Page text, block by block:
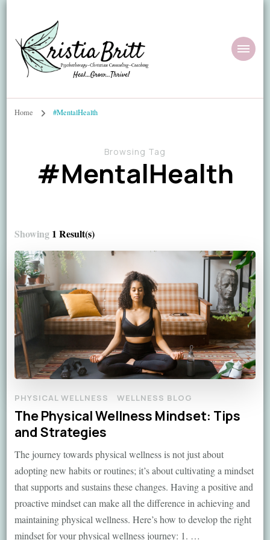
Home #MentalHealth
Browsing Tag
#MentalHealth
Showing 1 Result(s)
PHYSICAL WELLNESS WELLNESS BLOG
The Physical Wellness Mindset: Tips
and Strategies
The journey towards physical wellness is not just about
adopting new habits or routines; it’s about cultivating a mindset
that supports and sustains these changes. Having a positive and
proactive mindset can make all the difference in achieving and
maintaining physical wellness. Here’s how to develop the right
mindset for your physical wellness journey: 1. …